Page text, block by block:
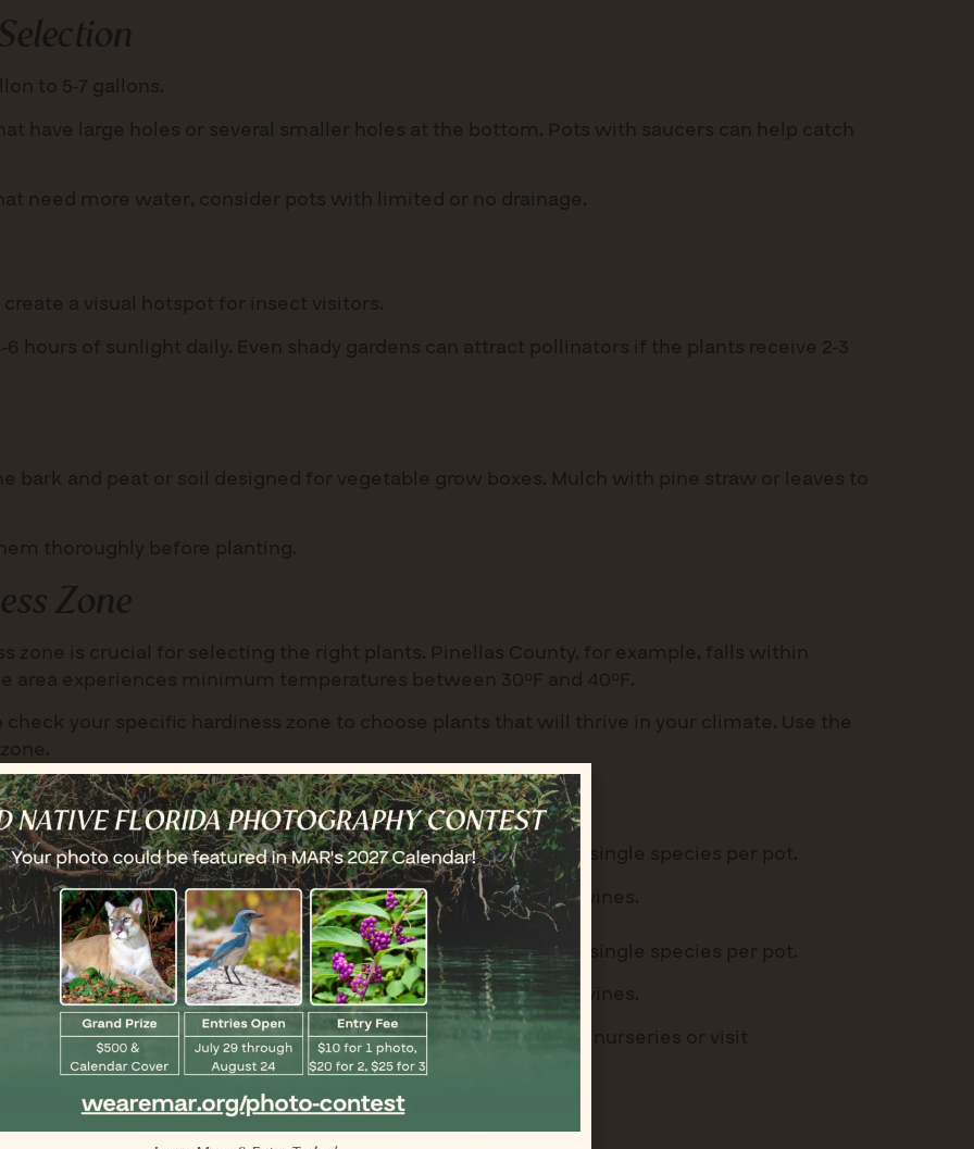
to 5-7 gallons.
have large holes or several smaller holes at the bottom. Pots with saucers can help catch
need more water, consider pots with limited or no drainage.
a visual hotspot for insect visitors.
hours of sunlight daily. Even shady gardens can attract pollinators if the plants receive 2-3
bark and peat or soil designed for vegetable grow boxes. Mulch with pine straw or leaves to
thoroughly before planting.
Zone
zone is crucial for selecting the right plants. Pinellas County, for example, falls within
area experiences minimum temperatures between 30°F and 40°F.
your specific hardiness zone to choose plants that will thrive in your climate. Use the
in spring, summer, and fall. Mix plants in large pots or use single species per pot.
larger pots, and consider adding groundcovers, grasses, or vines.
in spring, summer, and fall. Mix plants in large pots or use single species per pot.
larger pots, and consider adding groundcovers, grasses, or vines.
a diverse range of pollinators. Consult local native plant nurseries or visit